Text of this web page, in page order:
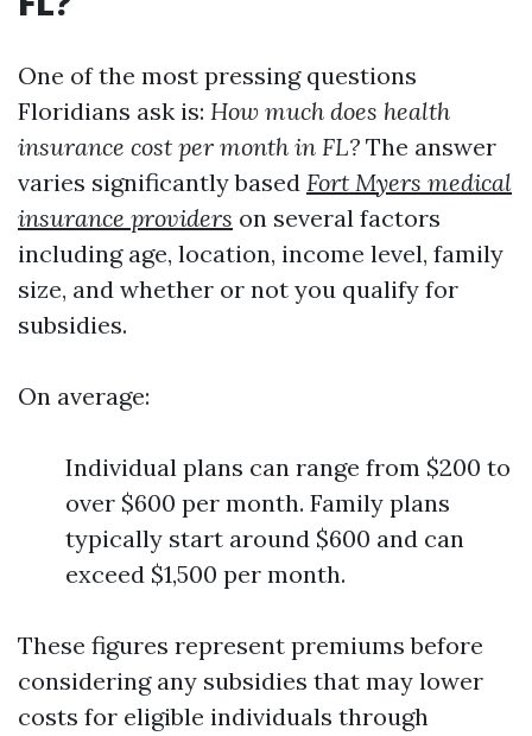
One of the most pressing questions
Floridians ask is: How much does health
insurance cost per month in FL? The answer
varies significantly based Fort Myers medical
insurance providers on several factors
including age, location, income level, family
size, and whether or not you qualify for
subsidies.
On average:
Individual plans can range from $200 to
over $600 per month. Family plans
typically start around $600 and can
exceed $1,500 per month.
These figures represent premiums before
considering any subsidies that may lower
costs for eligible individuals through